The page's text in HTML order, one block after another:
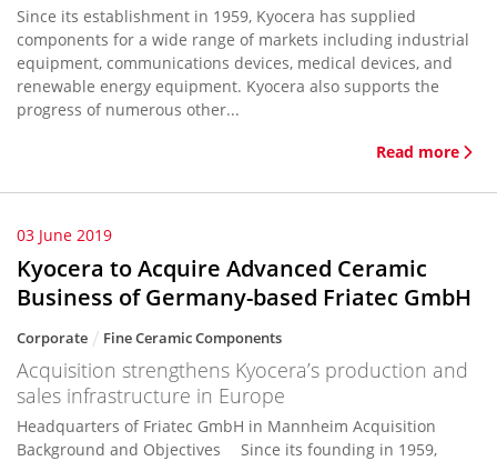
Since its establishment in 1959, Kyocera has supplied
components for a wide range of markets including industrial
equipment, communications devices, medical devices, and
renewable energy equipment. Kyocera also supports the
progress of numerous other...
Read more
03 June 2019
Kyocera to Acquire Advanced Ceramic
Business of Germany-based Friatec GmbH
Corporate Fine Ceramic Components
Acquisition strengthens Kyocera’s production and
sales infrastructure in Europe
Headquarters of Friatec GmbH in Mannheim Acquisition
Background and Objectives Since its founding in 1959,